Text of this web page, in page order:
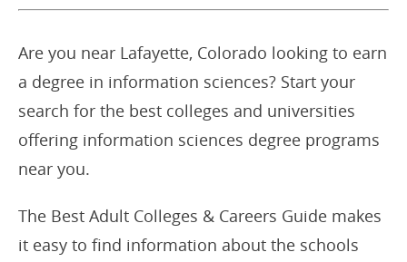
Are you near Lafayette, Colorado looking to earn
a degree in information sciences? Start your
search for the best colleges and universities
offering information sciences degree programs
near you.
The Best Adult Colleges & Careers Guide makes
it easy to find information about the schools